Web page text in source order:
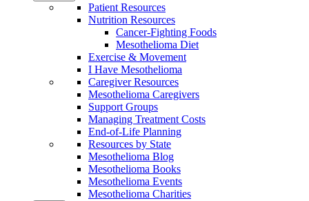
Patient Resources
Nutrition Resources
Cancer-Fighting Foods
Mesothelioma Diet
Exercise & Movement
I Have Mesothelioma
Caregiver Resources
Mesothelioma Caregivers
Support Groups
Managing Treatment Costs
End-of-Life Planning
Resources by State
Mesothelioma Blog
Mesothelioma Books
Mesothelioma Events
Mesothelioma Charities